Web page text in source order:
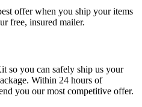
offer when you ship your items
free, insured mailer.
so you can safely ship us your
Within 24 hours of
you our most competitive offer.